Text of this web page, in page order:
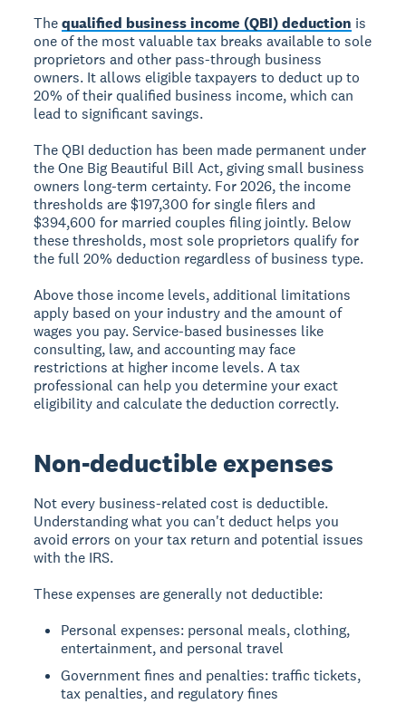
Thequalified business income (QBI) deduction is
one of the most valuable tax breaks available to sole
proprietors and other pass-through business
owners. It allows eligible taxpayers to deduct up to
20% of their qualified business income, which can
lead to significant savings.
The QBI deduction has been made permanent under
the One Big Beautiful Bill Act, giving small business
owners long-term certainty. For 2026, the income
thresholds are $197,300 for single filers and
$394,600 for married couples filing jointly. Below
these thresholds, most sole proprietors qualify for
the full 20% deduction regardless of business type.
Above those income levels, additional limitations
apply based on your industry and the amount of
wages you pay. Service-based businesses like
consulting, law, and accounting may face
restrictions at higher income levels. A tax
professional can help you determine your exact
eligibility and calculate the deduction correctly.
Non-deductible expenses
Not every business-related cost is deductible.
Understanding what you can't deduct helps you
avoid errors on your tax return and potential issues
with the IRS.
These expenses are generally not deductible:
Personal expenses: personal meals, clothing,
entertainment, and personal travel
Government fines and penalties: traffic tickets,
tax penalties, and regulatory fines